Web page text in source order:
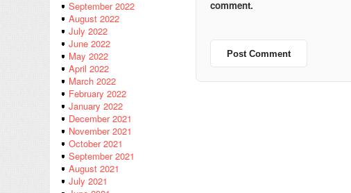
September 2022
August 2022
July 2022
June 2022
May 2022
April 2022
March 2022
February 2022
January 2022
December 2021
November 2021
October 2021
September 2021
August 2021
July 2021
comment.